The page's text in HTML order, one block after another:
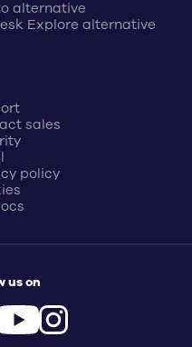
alternative
Explore alternative
sales
policy
us on